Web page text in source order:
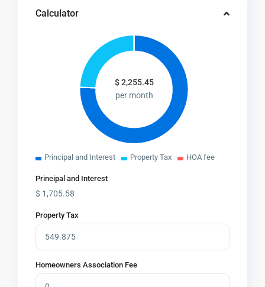
Calculator
$2,255.45
per month
Principal and Interest Property Tax HOA fee
Principal and Interest
$ 1,705.58
Property Tax
Homeowners Association Fee